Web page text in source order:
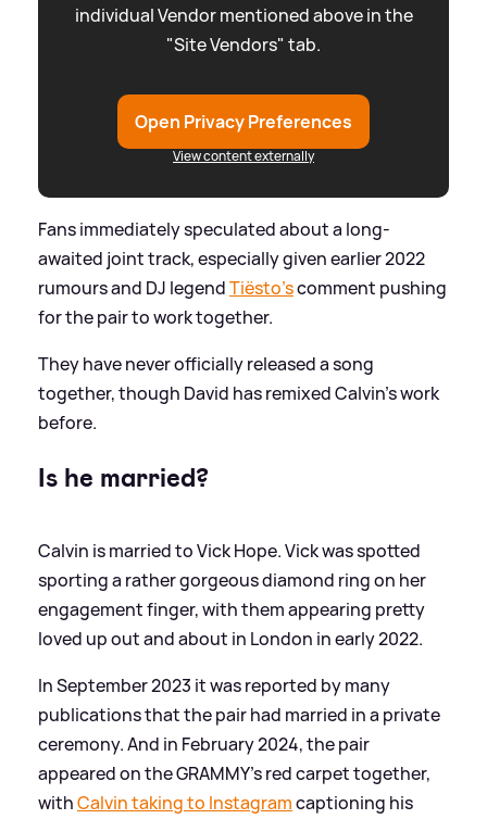
individual Vendor mentioned above in the
"Site Vendors" tab.
Open Privacy Preferences
View content externally
Fans immediately speculated about a long-
awaited joint track, especially given earlier 2022
rumours and DJ legendTiësto’scomment pushing
for the pair to work together.
They have never officially released a song
together, though David has remixed Calvin’s work
before.
Is he married?
Calvin is married to Vick Hope. Vick was spotted
sporting a rather gorgeous diamond ring on her
engagement finger, with them appearing pretty
loved up out and about in London in early 2022.
In September 2023 it was reported by many
publications that the pair had married in a private
ceremony. And in February 2024, the pair
appeared on the GRAMMY's red carpet together,
withCalvin taking to Instagramcaptioning his